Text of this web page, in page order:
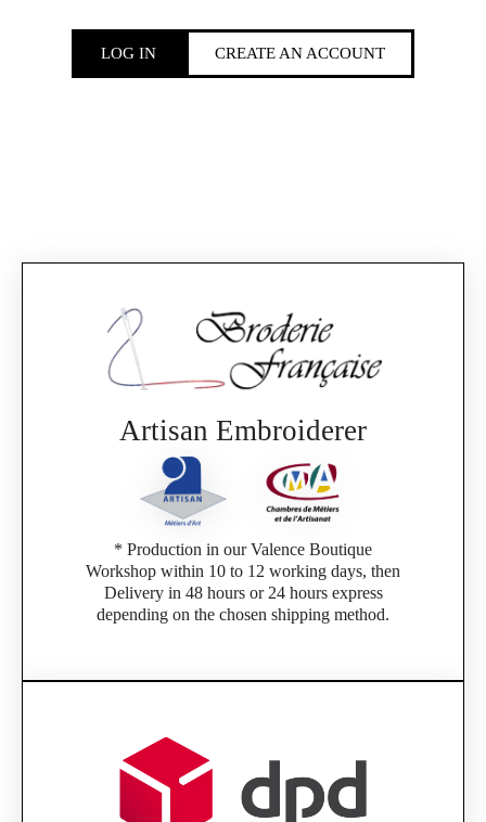
LOG IN CREATE AN ACCOUNT
Artisan Embroiderer
* Production in our Valence Boutique
Workshop within 10 to 12 working days, then
Delivery in 48 hours or 24 hours express
depending on the chosen shipping method.